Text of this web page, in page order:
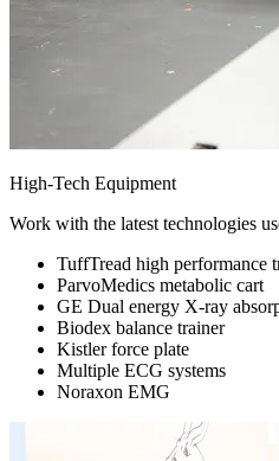
High-Tech Equipment
Work with the latest technologies
TuffTread high performance
ParvoMedics metabolic cart
GE Dual energy X-ray
Biodex balance trainer
Kistler force plate
Multiple ECG systems
Noraxon EMG